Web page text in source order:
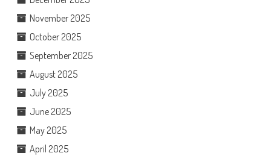
November 2025
October 2025
September 2025
August 2025
July 2025
June 2025
May 2025
April 2025